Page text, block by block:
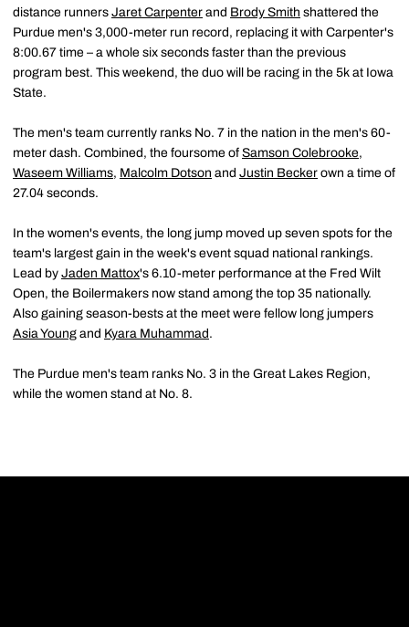
distance runners Jaret Carpenter and Brody Smith shattered the
Purdue men's 3,000-meter run record, replacing it with Carpenter's
8:00.67 time – a whole six seconds faster than the previous
program best. This weekend, the duo will be racing in the 5k at Iowa
State.
The men's team currently ranks No. 7 in the nation in the men's 60-
meter dash. Combined, the foursome of Samson Colebrooke,
Waseem Williams, Malcolm Dotson and Justin Becker own a time of
27.04 seconds.
In the women's events, the long jump moved up seven spots for the
team's largest gain in the week's event squad national rankings.
Lead by Jaden Mattox's 6.10-meter performance at the Fred Wilt
Open, the Boilermakers now stand among the top 35 nationally.
Also gaining season-bests at the meet were fellow long jumpers
Asia Young and Kyara Muhammad .
The Purdue men's team ranks No. 3 in the Great Lakes Region,
while the women stand at No. 8.